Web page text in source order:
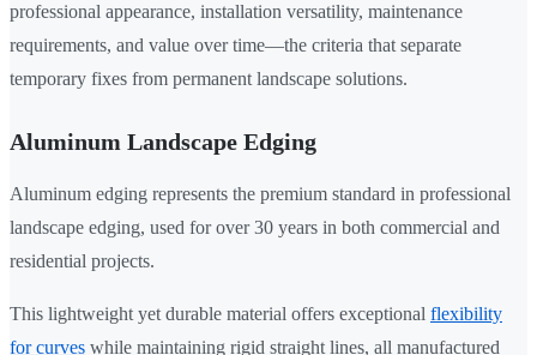
professional appearance, installation versatility, maintenance
requirements, and value over time—the criteria that separate
temporary fixes from permanent landscape solutions.
Aluminum Landscape Edging
Aluminum edging represents the premium standard in professional
landscape edging, used for over 30 years in both commercial and
residential projects.
This lightweight yet durable material offers exceptional flexibility
for curves while maintaining rigid straight lines, all manufactured